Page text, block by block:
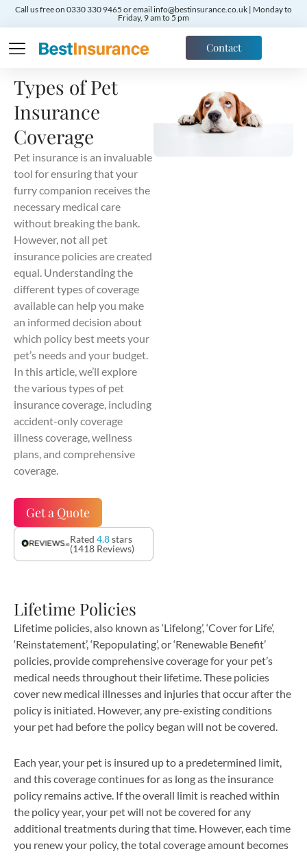
Call us free on 0330 330 9465 or email info@bestinsurance.co.uk | Monday to
Friday, 9 am to 5 pm
Contact
Types of Pet
Insurance
Coverage
Pet insurance is an invaluable
tool for ensuring that your
furry companion receives the
necessary medical care
without breaking the bank.
However, not all pet
insurance policies are created
equal. Understanding the
different types of coverage
available can help you make
an informed decision about
which policy best meets your
pet’s needs and your budget.
In this article, we’ll explore
the various types of pet
insurance coverage, including
accident-only coverage
illness coverage, wellness
plans, and comprehensive
coverage.
Get a Quote
Rated 4.8stars
(1418 Reviews)
Lifetime Policies
Lifetime policies, also known as ‘Lifelong’, ‘Cover for Life’,
‘Reinstatement’, ‘Repopulating’, or ‘Renewable Benefit’
policies, provide comprehensive coverage for your pet’s
medical needs throughout their lifetime. These policies
cover new medical illnesses and injuries that occur after the
policy is initiated. However, any pre-existing conditions
your pet had before the policy began will not be covered.
Each year, your pet is insured up to a predetermined limit,
and this coverage continues for as long as the insurance
policy remains active. If the overall limit is reached within
the policy year, your pet will not be covered for any
additional treatments during that time. However, each time
you renew your policy, the total coverage amount becomes